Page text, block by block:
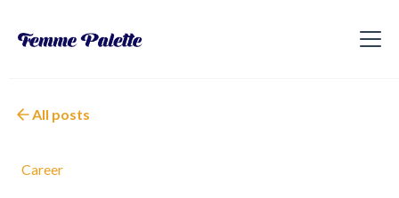
All posts
Career